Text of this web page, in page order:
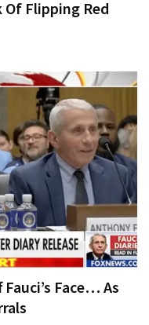
Of Flipping Red
Face… As